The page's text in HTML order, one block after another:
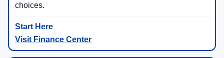
choices.
Visit Finance Center